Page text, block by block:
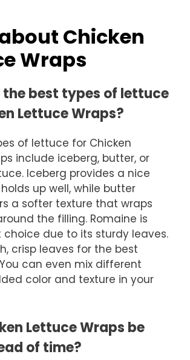
Chicken
Wraps
best types of lettuce
Lettuce Wraps?
of lettuce for Chicken
include iceberg, butter, or
Iceberg provides a nice
up well, while butter
a softer texture that wraps
the filling. Romaine is
due to its sturdy leaves.
crisp leaves for the best
can even mix different
color and texture in your
Lettuce Wraps be
of time?